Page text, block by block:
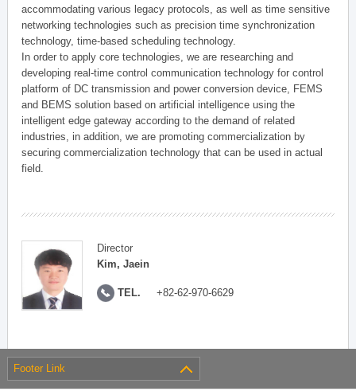
accommodating various legacy protocols, as well as time sensitive
networking technologies such as precision time synchronization
technology, time-based scheduling technology.
In order to apply core technologies, we are researching and
developing real-time control communication technology for control
platform of DC transmission and power conversion device, FEMS
and BEMS solution based on artificial intelligence using the
intelligent edge gateway according to the demand of related
industries, in addition, we are promoting commercialization by
securing commercialization technology that can be used in actual
field.
Director
Kim, Jaein
TEL. +82-62-970-6629
Footer Link